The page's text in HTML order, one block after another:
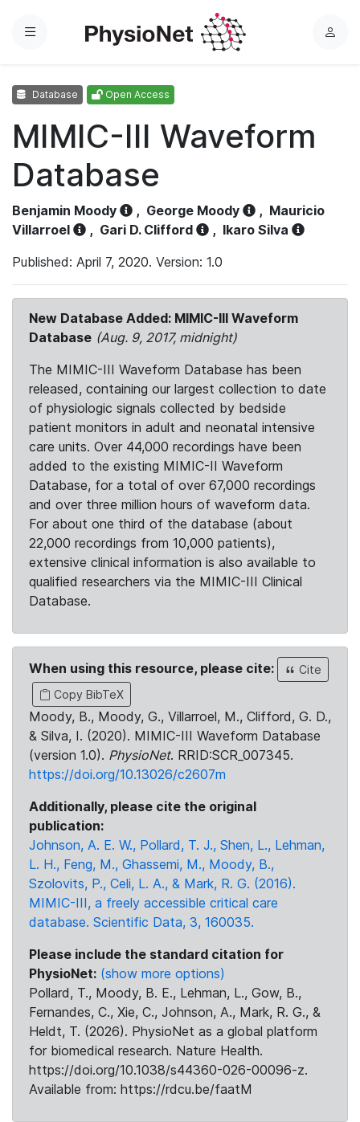
Menu
L
Database Open Access
MIMIC-III Waveform
Database
Benjamin Moody , George Moody , Mauricio
Villarroel
, Gari D. Clifford , Ikaro Silva
Published: April 7, 2020. Version: 1.0
New Database Added: MIMIC-III Waveform
Database (Aug. 9, 2017, midnight)
The MIMIC-III Waveform Database has been
released, containing our largest collection to date
of physiologic signals collected by bedside
patient monitors in adult and neonatal intensive
care units. Over 44,000 recordings have been
added to the existing MIMIC-II Waveform
Database, for a total of over 67,000 recordings
and over three million hours of waveform data.
For about one third of the database (about
22,000 recordings from 10,000 patients),
extensive clinical information is also available to
qualified researchers via the MIMIC-III Clinical
Database.
When using this resource, please cite:
Cite
Copy BibTeX
Moody, B., Moody, G., Villarroel, M., Clifford, G. D.,
& Silva, I. (2020). MIMIC-III Waveform Database
(version 1.0). PhysioNet. RRID:SCR_007345.
https://doi.org/10.13026/c2607m
Additionally, please cite the original
publication:
Johnson, A. E. W., Pollard, T. J., Shen, L., Lehman,
L. H., Feng, M., Ghassemi, M., Moody, B.,
Szolovits, P., Celi, L. A., & Mark, R. G. (2016).
MIMIC-III, a freely accessible critical care
database. Scientific Data, 3, 160035.
Please include the standard citation for
PhysioNet: (show more options)
Pollard, T., Moody, B. E., Lehman, L., Gow, B.,
Fernandes, C., Xie, C., Johnson, A., Mark, R. G., &
Heldt, T. (2026). PhysioNet as a global platform
for biomedical research. Nature Health.
https://doi.org/10.1038/s44360-026-00096-z.
Available from: https://rdcu.be/faatM